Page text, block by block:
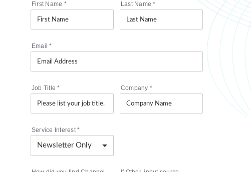
First Name * Last Name*
Email*
Job Title* Company *
Service Interest*